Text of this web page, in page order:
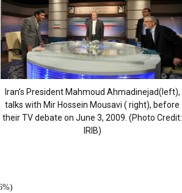
Iran’s President Mahmoud Ahmadinejad(left),
talks with Mir Hossein Mousavi ( right), before
their TV debate on June 3, 2009. (Photo Credit:
IRIB)